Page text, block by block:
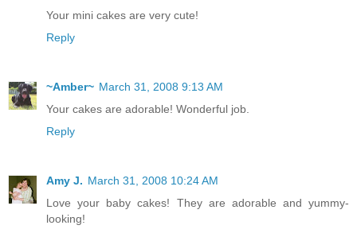
Your mini cakes are very cute!
Reply
~Amber~ March 31, 2008 9:13 AM
Your cakes are adorable! Wonderful job.
Reply
Amy J. March 31, 2008 10:24 AM
Love your baby cakes! They are adorable and yummy-
looking!